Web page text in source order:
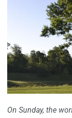
On Sunday, the